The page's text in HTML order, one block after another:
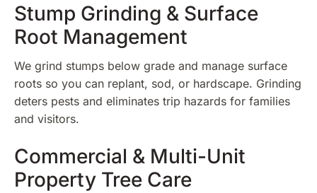
Stump Grinding & Surface
Root Management
We grind stumps below grade and manage surface
roots so you can replant, sod, or hardscape. Grinding
deters pests and eliminates trip hazards for families
and visitors.
Commercial & Multi-Unit
Property Tree Care